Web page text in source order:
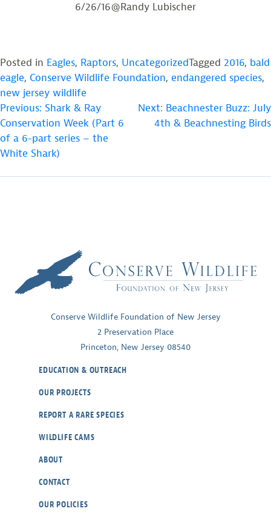
6/26/16@Randy Lubischer
Posted in Eagles, Raptors, UncategorizedTagged 2016, bald
eagle, Conserve Wildlife Foundation, endangered species,
new jersey wildlife
POST
NAVIGATION
Previous: Shark & Ray
Conservation Week (Part 6
of a 6-part series – the
White Shark)
Next: Beachnester Buzz: July
4th & Beachnesting Birds
Conserve Wildlife Foundation of New Jersey
2 Preservation Place
Princeton, New Jersey 08540
EDUCATION & OUTREACH
OUR PROJECTS
REPORT A RARE SPECIES
WILDLIFE CAMS
ABOUT
CONTACT
OUR POLICIES